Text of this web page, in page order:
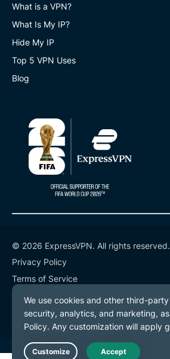
What is a VPN?
What Is My IP?
Hide My IP
Top 5 VPN Uses
Blog
© 2026 ExpressVPN. All rights reserved.
Privacy Policy
Terms of Service
Cookie Preferences